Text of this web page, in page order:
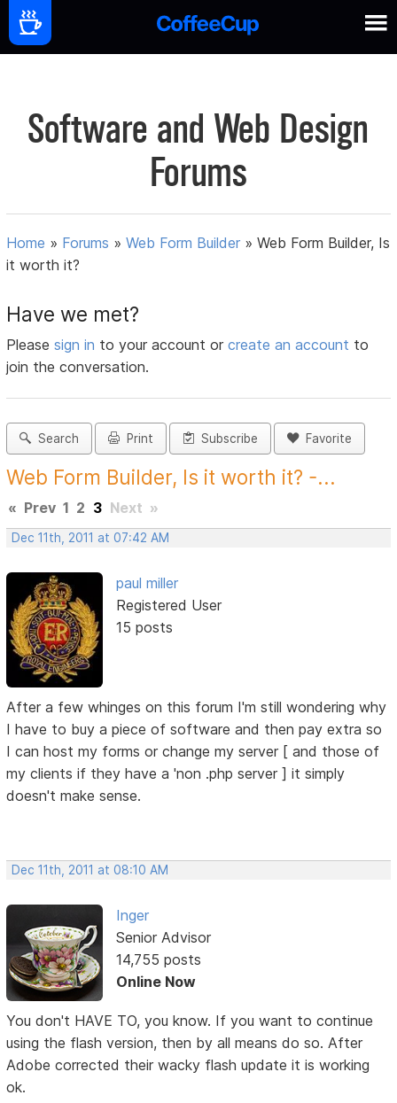
Software and Web Design
Forums
Home » Forums »Web Form Builder »Web Form Builder, Is
it worth it?
Have we met?
Pleasesign in to your account orcreate an account to
join the conversation.
Search Print Subscribe Favorite
Web Form Builder, Is it worth it? -...
« Prev 1 2 3 Next »
Dec 11th, 2011 at 07:42 AM
paul miller
Registered User
15 posts
After a few whinges on this forum I'm still wondering why
I have to buy a piece of software and then pay extra so
I can host my forms or change my server [ and those of
my clients if they have a 'non .php server ] it simply
doesn't make sense.
Dec 11th, 2011 at 08:10 AM
Inger
Senior Advisor
14,755 posts
Online Now
You don't HAVE TO, you know. If you want to continue
using the flash version, then by all means do so. After
Adobe corrected their wacky flash update it is working
ok.